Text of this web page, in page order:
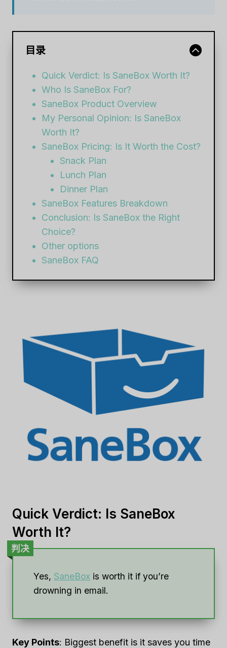
目录
Quick Verdict: Is SaneBox Worth It?
Who Is SaneBox For?
SaneBox Product Overview
My Personal Opinion: Is SaneBox
Worth It?
SaneBox Pricing: Is It Worth the Cost?
Snack Plan
Lunch Plan
Dinner Plan
SaneBox Features Breakdown
Conclusion: Is SaneBox the Right
Choice?
Other options
SaneBox FAQ
Quick Verdict: Is SaneBox
Worth It?
判决
Yes, SaneBox is worth it if you’re
drowning in email.
Key Points: Biggest benefit is it saves you time